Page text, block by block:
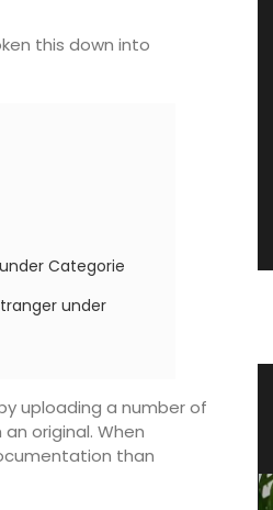
this down into
Categorie
under
uploading a number of
original. When
than
Oil from Chateau
in Provence